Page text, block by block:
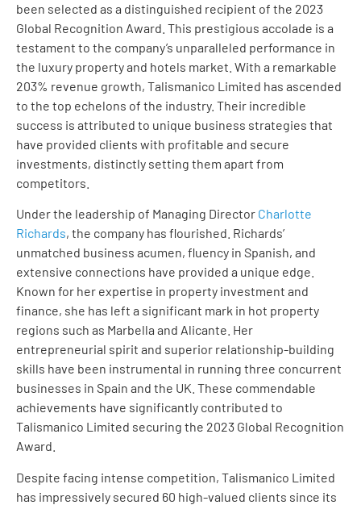
been selected as a distinguished recipient of the 2023
Global Recognition Award. This prestigious accolade is a
testament to the company’s unparalleled performance in
the luxury property and hotels market. With a remarkable
203% revenue growth, Talismanico Limited has ascended
to the top echelons of the industry. Their incredible
success is attributed to unique business strategies that
have provided clients with profitable and secure
investments, distinctly setting them apart from
competitors.
Under the leadership of Managing Director Charlotte
Richards, the company has flourished. Richards’
unmatched business acumen, fluency in Spanish, and
extensive connections have provided a unique edge.
Known for her expertise in property investment and
finance, she has left a significant mark in hot property
regions such as Marbella and Alicante. Her
entrepreneurial spirit and superior relationship-building
skills have been instrumental in running three concurrent
businesses in Spain and the UK. These commendable
achievements have significantly contributed to
Talismanico Limited securing the 2023 Global Recognition
Award.
Despite facing intense competition, Talismanico Limited
has impressively secured 60 high-valued clients since its